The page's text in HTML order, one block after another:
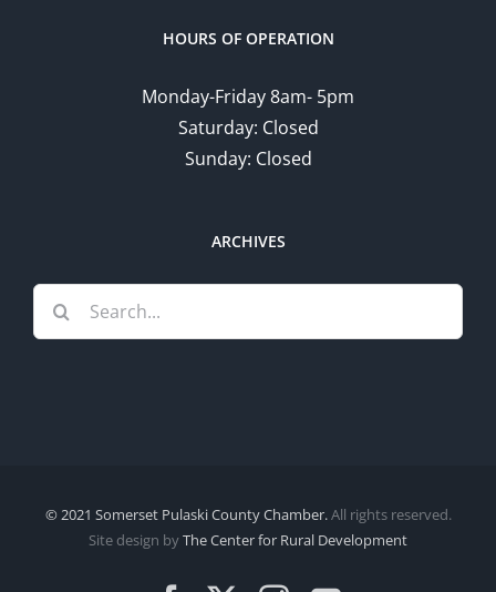
HOURS OF OPERATION
Monday-Friday 8am- 5pm
Saturday: Closed
Sunday: Closed
ARCHIVES
Search
for:
© 2021 Somerset Pulaski County Chamber.All rights reserved.
Site design byThe Center for Rural Development